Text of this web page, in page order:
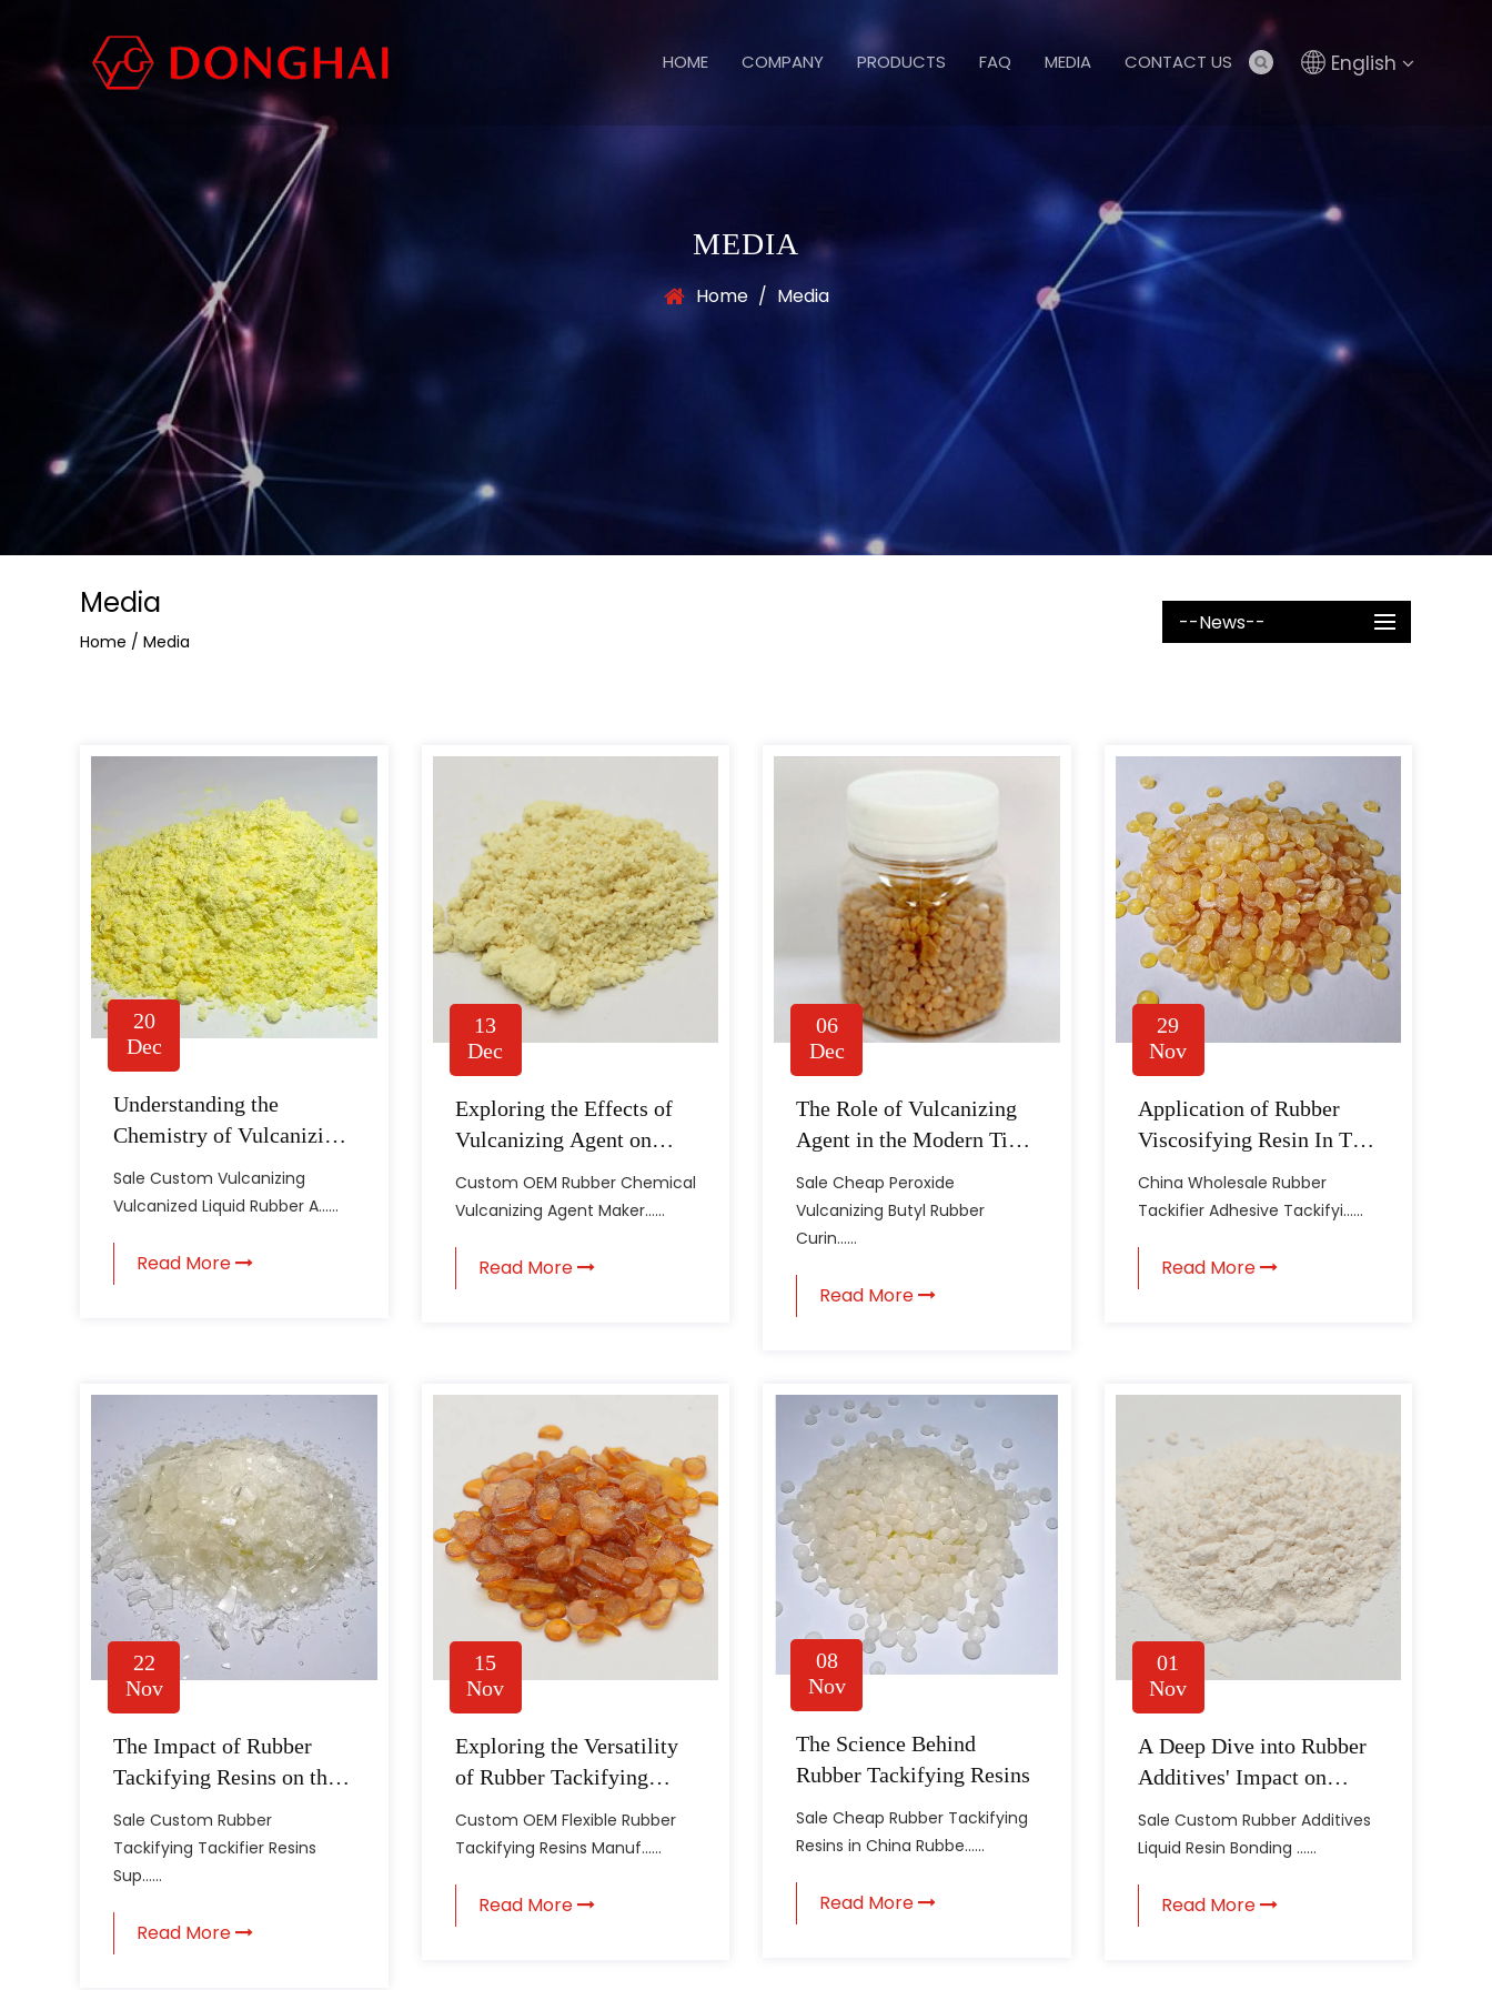
HOME COMPANY PRODUCTS FAQ MEDIA CONTACT US English
MEDIA
Home / Media
Media
Home / Media
--News--
20
Dec
Understanding the
Chemistry of Vulcanizing
Agents in Rubber
Production
Sale Custom Vulcanizing
Vulcanized Liquid Rubber A......
Read More
13
Dec
Exploring the Effects of
Vulcanizing Agent on
Rubber Properties
Custom OEM Rubber Chemical
Vulcanizing Agent Maker......
Read More
06
Dec
The Role of Vulcanizing
Agent in the Modern Tire
Industry
Sale Cheap Peroxide
Vulcanizing Butyl Rubber
Curin......
Read More
29
Nov
Application of Rubber
Viscosifying Resin In Tire
Manufacturing
China Wholesale Rubber
Tackifier Adhesive Tackifyi......
Read More
22
Nov
The Impact of Rubber
Tackifying Resins on the
Quality of Rubber Goods
Sale Custom Rubber
Tackifying Tackifier Resins
Sup......
Read More
15
Nov
Exploring the Versatility
of Rubber Tackifying
Resins in the
Manufacturing Industry
Custom OEM Flexible Rubber
Tackifying Resins Manuf......
Read More
08
Nov
The Science Behind
Rubber Tackifying Resins
Sale Cheap Rubber Tackifying
Resins in China Rubbe......
Read More
01
Nov
A Deep Dive into Rubber
Additives' Impact on
Material Properties
Sale Custom Rubber Additives
Liquid Resin Bonding ......
Read More